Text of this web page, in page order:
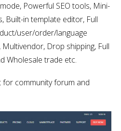
Powerful SEO tools, Mini-
Built-in template editor, Full
user/order/language
Drop shipping, Full
Wholesale trade etc.
community forum and